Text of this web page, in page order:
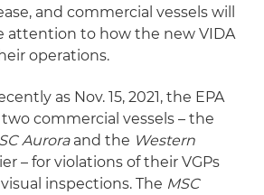
and commercial vessels will
attention to how the new VIDA
operations.
as Nov. 15, 2021, the EPA
commercial vessels – the
Auroraand the Western
– for violations of their VGPs
inspections. The MSC